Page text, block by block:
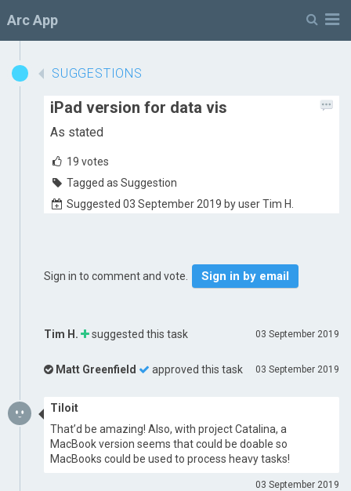
Arc App
SUGGESTIONS
iPad version for data vis
As stated
19 votes
Tagged as Suggestion
Suggested 03 September 2019 by user Tim H.
Sign in to comment and vote. Sign in by email
03 September 2019
Tim H. suggested this task
03 September 2019
Matt Greenfield approved this task
Tiloit
That’d be amazing! Also, with project Catalina, a
MacBook version seems that could be doable so
MacBooks could be used to process heavy tasks!
03 September 2019